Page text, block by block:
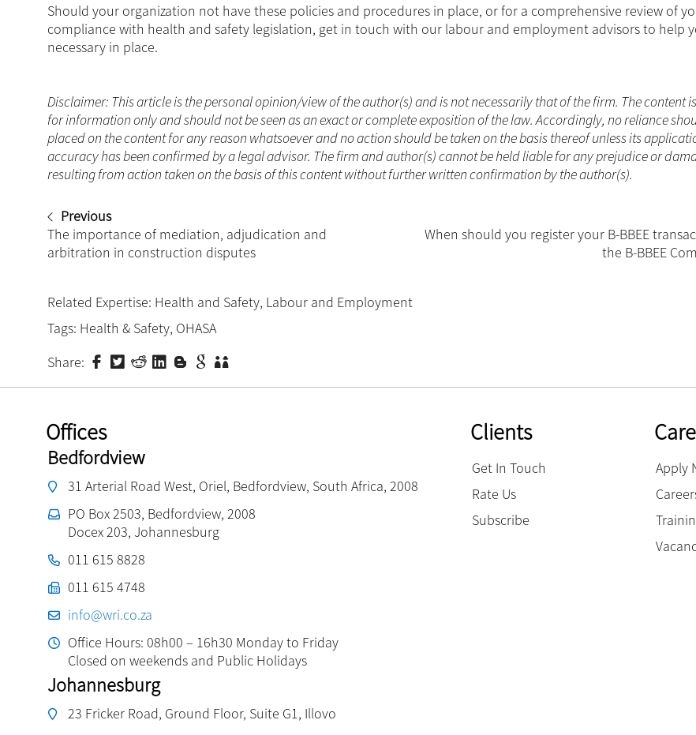
Should your organization not have these policies and procedures in place, or for a comprehensive review of
compliance with health and safety legislation, get in touch with our labour and employment advisors to help
necessary in place.
Disclaimer: This article is the personal opinion/view of the author(s) and is not necessarily that of the firm. The content
for information only and should not be seen as an exact or complete exposition of the law. Accordingly, no reliance
placed on the content for any reason whatsoever and no action should be taken on the basis thereof unless its
accuracy has been confirmed by a legal advisor. The firm and author(s) cannot be held liable for any prejudice or
resulting from action taken on the basis of this content without further written confirmation by the author(s).
Previous
The importance of mediation, adjudication and
arbitration in construction disputes
When should you register your B-BBEE
the B-BBEE
Related Expertise: Health and Safety, Labour and Employment
Tags: Health & Safety, OHASA
Share:
Offices
Bedfordview
31 Arterial Road West, Oriel, Bedfordview, South Africa, 2008
PO Box 2503, Bedfordview, 2008
Docex 203, Johannesburg
011 615 8828
011 615 4748
info@wri.co.za
Office Hours: 08h00 – 16h30 Monday to Friday
Closed on weekends and Public Holidays
Johannesburg
23 Fricker Road, Ground Floor, Suite G1, Illovo
Clients
Get In Touch
Rate Us
Subscribe
Apply